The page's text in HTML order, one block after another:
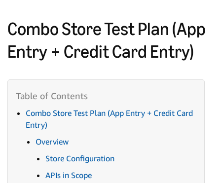
Combo Store Test Plan (App
Entry + Credit Card Entry)
Combo Store Test Plan (App Entry + Credit Card
Entry)
Overview
Store Configuration
APIs in Scope